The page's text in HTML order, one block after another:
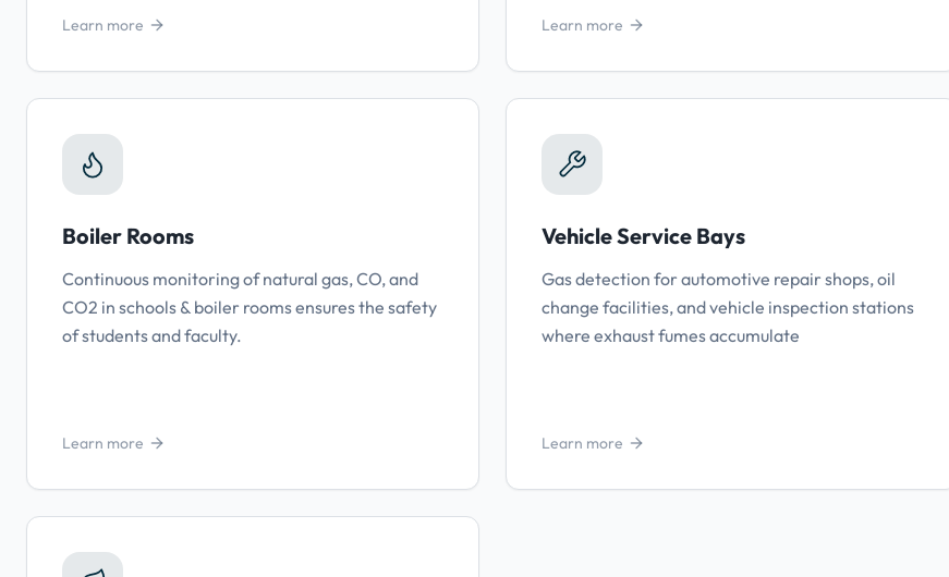
Learn more Learn more
Boiler Rooms
Continuous monitoring of natural gas, CO, and
CO2 in schools & boiler rooms ensures the safety
of students and faculty.
Learn more
Vehicle Service Bays
Gas detection for automotive repair shops, oil
change facilities, and vehicle inspection stations
where exhaust fumes accumulate
Learn more